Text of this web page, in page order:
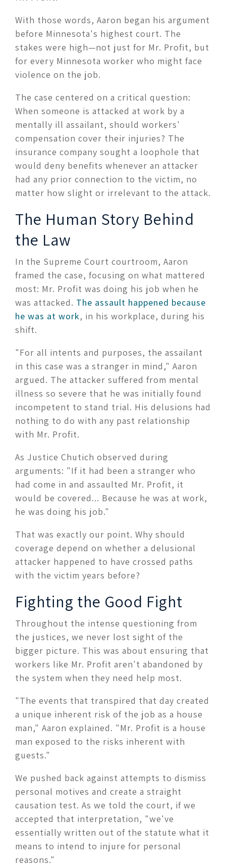
With those words, Aaron began his argument
before Minnesota's highest court. The
stakes were high—not just for Mr. Profit, but
for every Minnesota worker who might face
violence on the job.
The case centered on a critical question:
When someone is attacked at work by a
mentally ill assailant, should workers'
compensation cover their injuries? The
insurance company sought a loophole that
would deny benefits whenever an attacker
had any prior connection to the victim, no
matter how slight or irrelevant to the attack.
The Human Story Behind
the Law
In the Supreme Court courtroom, Aaron
framed the case, focusing on what mattered
most: Mr. Profit was doing his job when he
was attacked. The assault happened because
he was at work, in his workplace, during his
shift.
"For all intents and purposes, the assailant
in this case was a stranger in mind," Aaron
argued. The attacker suffered from mental
illness so severe that he was initially found
incompetent to stand trial. His delusions had
nothing to do with any past relationship
with Mr. Profit.
As Justice Chutich observed during
arguments: "If it had been a stranger who
had come in and assaulted Mr. Profit, it
would be covered... Because he was at work,
he was doing his job."
That was exactly our point. Why should
coverage depend on whether a delusional
attacker happened to have crossed paths
with the victim years before?
Fighting the Good Fight
Throughout the intense questioning from
the justices, we never lost sight of the
bigger picture. This was about ensuring that
workers like Mr. Profit aren't abandoned by
the system when they need help most.
"The events that transpired that day created
a unique inherent risk of the job as a house
man," Aaron explained. "Mr. Profit is a house
man exposed to the risks inherent with
guests."
We pushed back against attempts to dismiss
personal motives and create a straight
causation test. As we told the court, if we
accepted that interpretation, "we've
essentially written out of the statute what it
means to intend to injure for personal
reasons."